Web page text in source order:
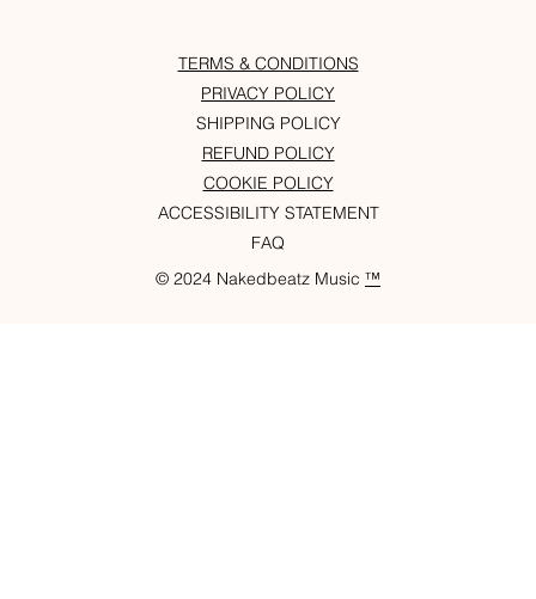
© 2024 Nakedbeatz Music ™
TERMS & CONDITIONS
PRIVACY POLICY
SHIPPING POLICY
REFUND POLICY
COOKIE POLICY
ACCESSIBILITY STATEMENT
FAQ